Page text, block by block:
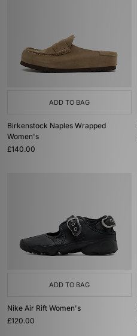
ADD TO BAG
Birkenstock Naples Wrapped
Women's
£140.00
ADD TO BAG
Nike Air Rift Women's
£120.00